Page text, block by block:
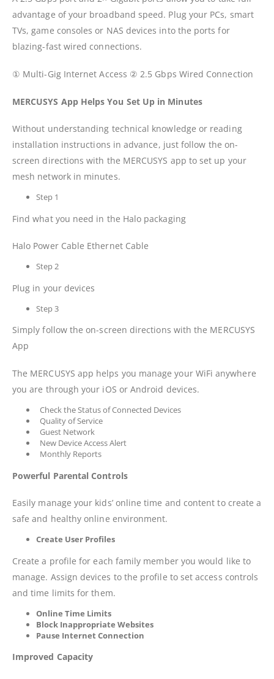
advantage of your broadband speed. Plug your PCs, smart
TVs, game consoles or NAS devices into the ports for
blazing-fast wired connections.
① Multi-Gig Internet Access ② 2.5 Gbps Wired Connection
MERCUSYS App Helps You Set Up in Minutes
Without understanding technical knowledge or reading
installation instructions in advance, just follow the on-
screen directions with the MERCUSYS app to set up your
mesh network in minutes.
Step 1
Find what you need in the Halo packaging
Halo Power Cable Ethernet Cable
Step 2
Plug in your devices
Step 3
Simply follow the on-screen directions with the MERCUSYS
App
The MERCUSYS app helps you manage your WiFi anywhere
you are through your iOS or Android devices.
Check the Status of Connected Devices
Quality of Service
Guest Network
New Device Access Alert
Monthly Reports
Powerful Parental Controls
Easily manage your kids’ online time and content to create a
safe and healthy online environment.
Create User Profiles
Create a profile for each family member you would like to
manage. Assign devices to the profile to set access controls
and time limits for them.
Online Time Limits
Block Inappropriate Websites
Pause Internet Connection
Improved Capacity